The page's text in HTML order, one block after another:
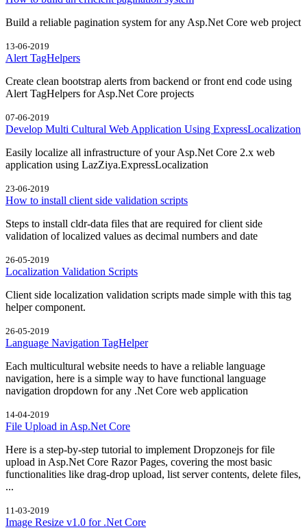
Build a reliable pagination system for any Asp.Net Core web project
13-06-2019
Alert TagHelpers
Create clean bootstrap alerts from backend or front end code using
Alert TagHelpers for Asp.Net Core projects
07-06-2019
Develop Multi Cultural Web Application Using ExpressLocalization
Easily localize all infrastructure of your Asp.Net Core 2.x web
application using LazZiya.ExpressLocalization
23-06-2019
How to install client side validation scripts
Steps to install cldr-data files that are required for client side
validation of localized values as decimal numbers and date
26-05-2019
Localization Validation Scripts
Client side localization validation scripts made simple with this tag
helper component.
26-05-2019
Language Navigation TagHelper
Each multicultural website needs to have a reliable language
navigation, here is a simple way to have functional language
navigation dropdown for any .Net Core web application
14-04-2019
File Upload in Asp.Net Core
Here is a step-by-step tutorial to implement Dropzonejs for file
upload in Asp.Net Core Razor Pages, covering the most basic
functionalities like drag-drop upload, list server contents, delete files,
...
11-03-2019
Image Resize v1.0 for .Net Core